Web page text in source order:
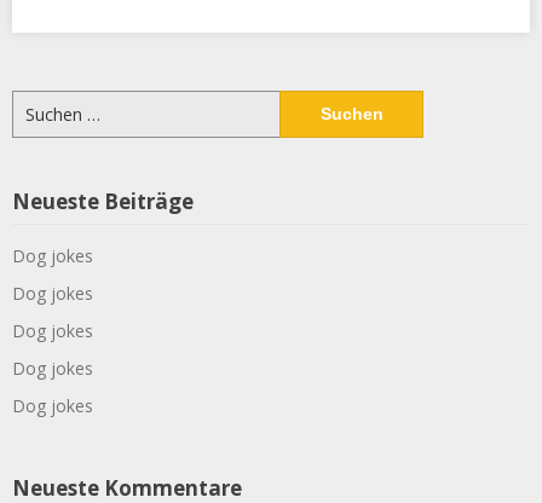
Suchen
nach:
Neueste Beiträge
Dog jokes
Dog jokes
Dog jokes
Dog jokes
Dog jokes
Neueste Kommentare